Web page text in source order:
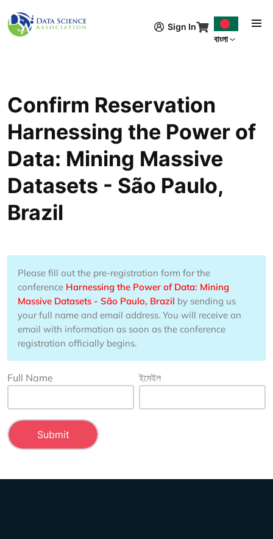
Sign In
বাংলা
Confirm Reservation
Harnessing the Power of
Data: Mining Massive
Datasets - São Paulo,
Brazil
Please fill out the pre-registration form for the
conference Harnessing the Power of Data: Mining
Massive Datasets - São Paulo, Brazil by sending us
your full name and email address. You will receive an
email with information as soon as the conference
registration officially begins.
Full Name ইমেইল